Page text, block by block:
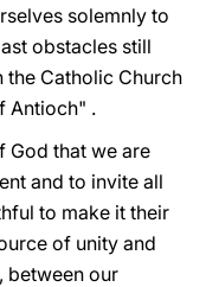
solemnly to
obstacles still
Catholic Church
Antioch" .
God that we are
and to invite all
to make it their
of unity and
between our